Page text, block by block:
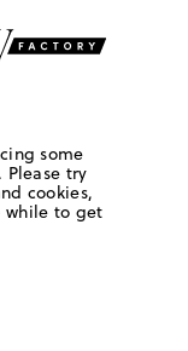
some
try
cookies,
while to get